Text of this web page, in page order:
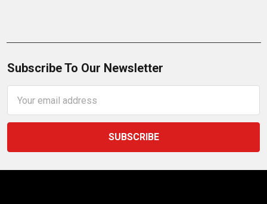
Subscribe To Our Newsletter
Address